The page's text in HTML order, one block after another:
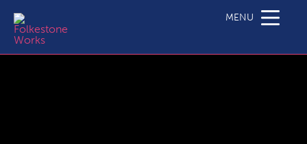
MENU